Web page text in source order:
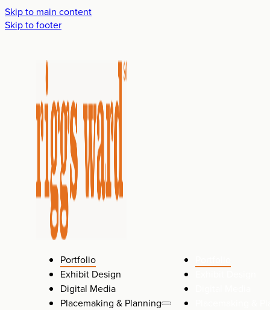
Skip to main content
Skip to footer
Portfolio
Exhibit Design
Digital Media
Placemaking & Planning